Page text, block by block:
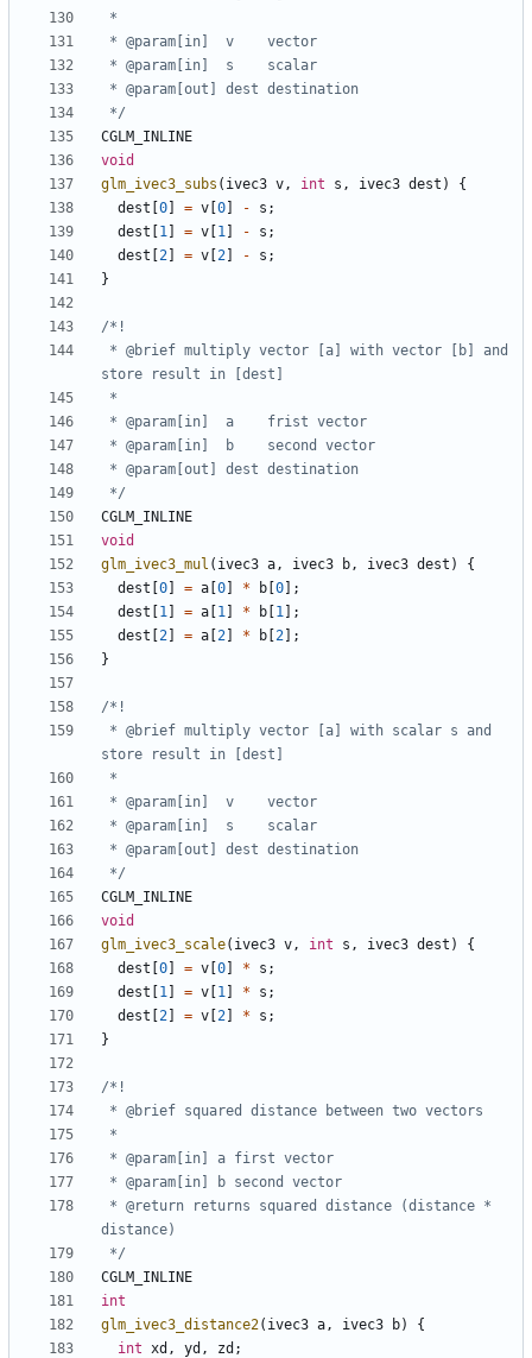
*/
CGLM_INLINE
void
glm_ivec3_subs ( ivec3 v , int s , ivec3 dest )
{
dest [0] = v [0] - s ;
dest [1 ] = v [1 ] - s ;
dest [2] = v [2] - s ;
}
*/
CGLM_INLINE
void
glm_ivec3_mul ( ivec3 a , ivec3 b , ivec3 dest )
{
dest [0] = a [0] * b [0];
dest [1 ] = a [1 ] * b [1 ];
dest [2] = a [2] * b [2];
}
*/
CGLM_INLINE
void
glm_ivec3_scale( ivec3 v , int s , ivec3 dest )
{
dest [0] = v [0] * s ;
dest [1 ] = v [1 ] * s ;
dest [2] = v [2] * s ;
}
*/
CGLM_INLINE
int
glm_ivec3_distance2( ivec3 a , ivec3 b)
{
int
xd , yd , zd ;